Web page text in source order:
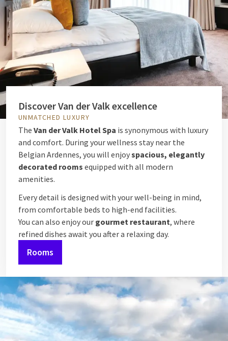
Discover Van der Valk excellence
UNMATCHED LUXURY
The Van der Valk Hotel Spa is synonymous with luxury
and comfort. During your wellness stay near the
Belgian Ardennes, you will enjoyspacious, elegantly
decorated rooms equipped with all modern
amenities.
Every detail is designed with your well-being in mind,
from comfortable beds to high-end facilities.
You can also enjoy our gourmet restaurant, where
refined dishes await you after a relaxing day.
Rooms